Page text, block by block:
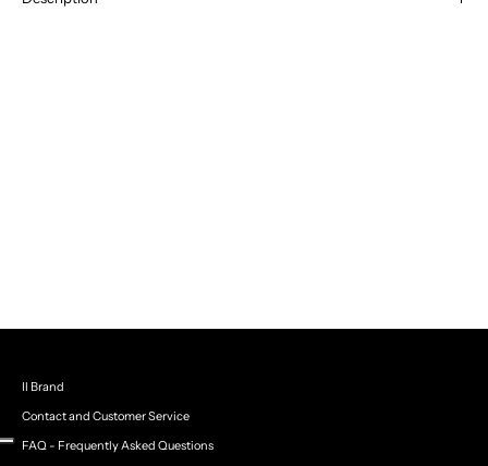
Il Brand
Contact and Customer Service
FAQ - Frequently Asked Questions